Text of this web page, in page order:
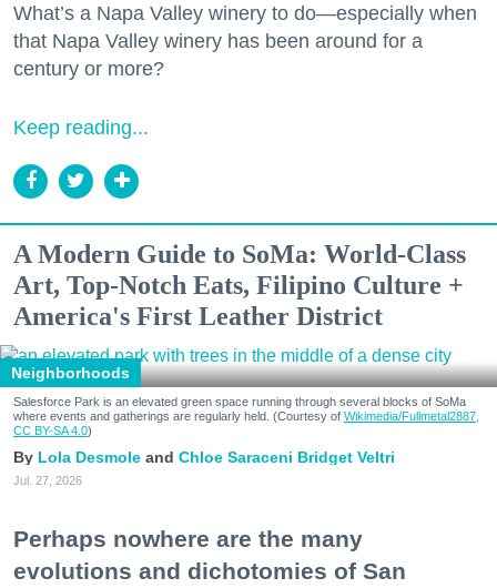
What’s a Napa Valley winery to do—especially when
that Napa Valley winery has been around for a
century or more?
Keep reading...
A Modern Guide to SoMa: World-Class
Art, Top-Notch Eats, Filipino Culture +
America's First Leather District
Neighborhoods
Salesforce Park is an elevated green space running through several blocks of SoMa
where events and gatherings are regularly held. (Courtesy of Wikimedia/Fullmetal2887,
CC BY-SA 4.0)
Lola Desmole Chloe Saraceni Bridget Veltri
Jul. 27, 2026
Perhaps nowhere are the many
evolutions and dichotomies of San